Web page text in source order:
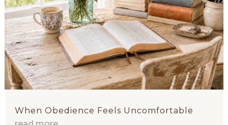
When Obedience Feels Uncomfortable